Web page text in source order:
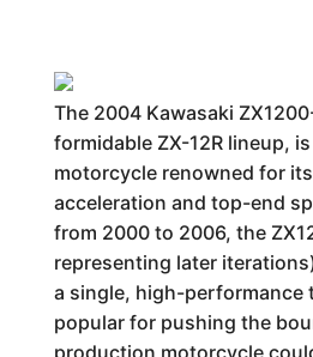
The 2004 Kawasaki
formidable ZX-12R lineup,
motorcycle renowned for
acceleration and top-end
from 2000 to 2006, the
representing later
a single, high-performance
popular for pushing the
production motorcycle